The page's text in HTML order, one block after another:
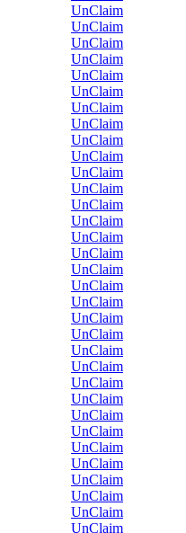
UnClaim
UnClaim
UnClaim
UnClaim
UnClaim
UnClaim
UnClaim
UnClaim
UnClaim
UnClaim
UnClaim
UnClaim
UnClaim
UnClaim
UnClaim
UnClaim
UnClaim
UnClaim
UnClaim
UnClaim
UnClaim
UnClaim
UnClaim
UnClaim
UnClaim
UnClaim
UnClaim
UnClaim
UnClaim
UnClaim
UnClaim
UnClaim
UnClaim